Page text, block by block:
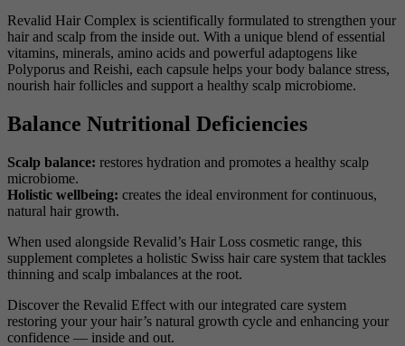
Revalid Hair Complex is scientifically formulated to strengthen your
hair and scalp from the inside out. With a unique blend of essential
vitamins, minerals, amino acids and powerful adaptogens like
Polyporus and Reishi, each capsule helps your body balance stress,
nourish hair follicles and support a healthy scalp microbiome.
Balance Nutritional Deficiencies
Scalp balance: restores hydration and promotes a healthy scalp
microbiome.
Holistic wellbeing: creates the ideal environment for continuous,
natural hair growth.
When used alongside Revalid’s Hair Loss cosmetic range, this
supplement completes a holistic Swiss hair care system that tackles
thinning and scalp imbalances at the root.
Discover the Revalid Effect with our integrated care system
restoring your your hair’s natural growth cycle and enhancing your
confidence — inside and out.